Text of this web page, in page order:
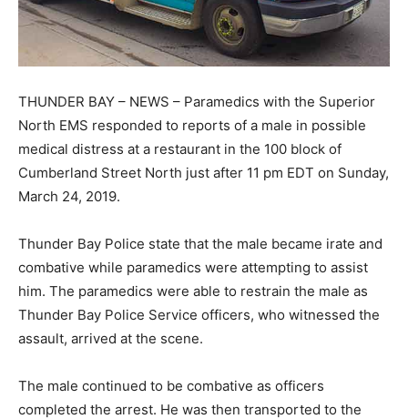
THUNDER BAY – NEWS – Paramedics with the Superior
North EMS responded to reports of a male in possible
medical distress at a restaurant in the 100 block of
Cumberland Street North just after 11 pm EDT on Sunday,
March 24, 2019.
Thunder Bay Police state that the male became irate and
combative while paramedics were attempting to assist
him. The paramedics were able to restrain the male as
Thunder Bay Police Service officers, who witnessed the
assault, arrived at the scene.
The male continued to be combative as officers
completed the arrest. He was then transported to the